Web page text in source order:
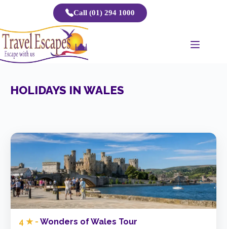
Call (01) 294 1000
HOLIDAYS IN WALES
4 ★ - Wonders of Wales Tour